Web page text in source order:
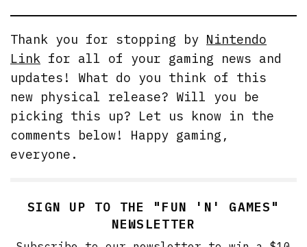
Thank you for stopping by Nintendo
Link for all of your gaming news and
updates! What do you think of this
new physical release? Will you be
picking this up? Let us know in the
comments below! Happy gaming,
everyone.
SIGN UP TO THE "FUN 'N' GAMES"
NEWSLETTER